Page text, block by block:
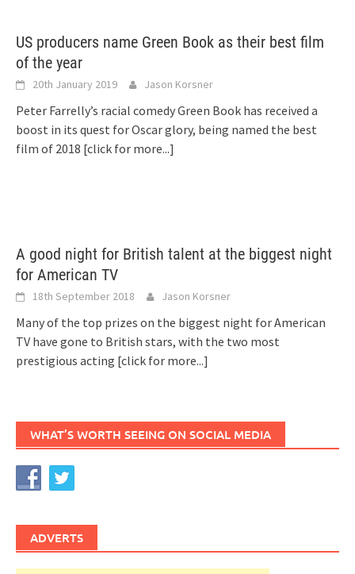
US producers name Green Book as their best film
of the year
20th January 2019 Jason Korsner
Peter Farrelly’s racial comedy Green Book has received a
boost in its quest for Oscar glory, being named the best
film of 2018 [click for more...]
A good night for British talent at the biggest night
for American TV
18th September 2018 Jason Korsner
Many of the top prizes on the biggest night for American
TV have gone to British stars, with the two most
prestigious acting [click for more...]
WHAT’S WORTH SEEING ON SOCIAL MEDIA
ADVERTS